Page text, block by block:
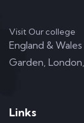
Visit Our college
England &
Garden,
Links